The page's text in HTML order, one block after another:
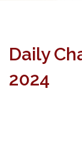
Daily
2024